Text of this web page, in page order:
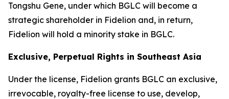
Tongshu Gene, under which BGLC will become a
strategic shareholder in Fidelion and, in return,
Fidelion will hold a minority stake in BGLC.
Exclusive, Perpetual Rights in Southeast Asia
Under the license, Fidelion grants BGLC an exclusive,
irrevocable, royalty-free license to use, develop,